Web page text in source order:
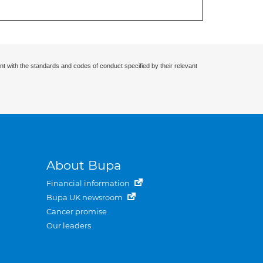
with the standards and codes of conduct specified by their relevant
About Bupa
Financial information
Bupa UK newsroom
Cancer promise
Our leaders